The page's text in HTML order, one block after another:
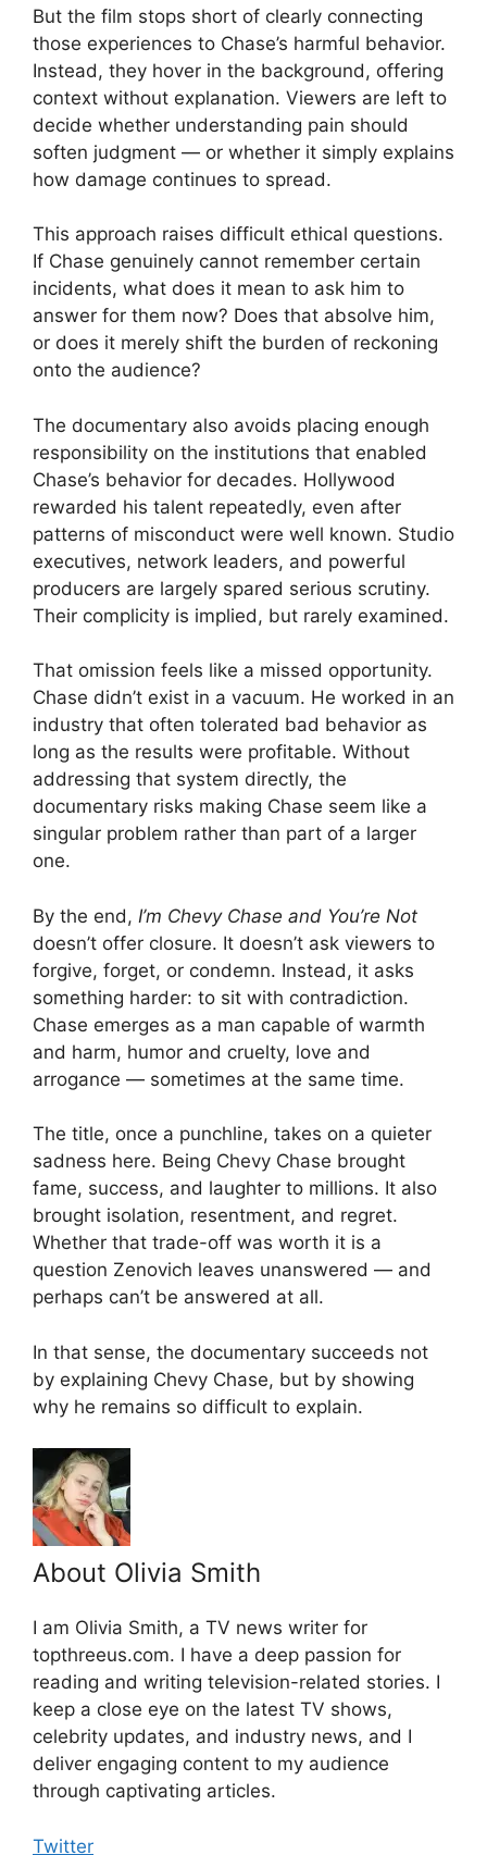
But the film stops short of clearly connecting
those experiences to Chase’s harmful behavior.
Instead, they hover in the background, offering
context without explanation. Viewers are left to
decide whether understanding pain should
soften judgment — or whether it simply explains
how damage continues to spread.
This approach raises difficult ethical questions.
If Chase genuinely cannot remember certain
incidents, what does it mean to ask him to
answer for them now? Does that absolve him,
or does it merely shift the burden of reckoning
onto the audience?
The documentary also avoids placing enough
responsibility on the institutions that enabled
Chase’s behavior for decades. Hollywood
rewarded his talent repeatedly, even after
patterns of misconduct were well known. Studio
executives, network leaders, and powerful
producers are largely spared serious scrutiny.
Their complicity is implied, but rarely examined.
That omission feels like a missed opportunity.
Chase didn’t exist in a vacuum. He worked in an
industry that often tolerated bad behavior as
long as the results were profitable. Without
addressing that system directly, the
documentary risks making Chase seem like a
singular problem rather than part of a larger
one.
By the end, I’m Chevy Chase and You’re Not
doesn’t offer closure. It doesn’t ask viewers to
forgive, forget, or condemn. Instead, it asks
something harder: to sit with contradiction.
Chase emerges as a man capable of warmth
and harm, humor and cruelty, love and
arrogance — sometimes at the same time.
The title, once a punchline, takes on a quieter
sadness here. Being Chevy Chase brought
fame, success, and laughter to millions. It also
brought isolation, resentment, and regret.
Whether that trade-off was worth it is a
question Zenovich leaves unanswered — and
perhaps can’t be answered at all.
In that sense, the documentary succeeds not
by explaining Chevy Chase, but by showing
why he remains so difficult to explain.
About Olivia Smith
I am Olivia Smith, a TV news writer for
topthreeus.com. I have a deep passion for
reading and writing television-related stories. I
keep a close eye on the latest TV shows,
celebrity updates, and industry news, and I
deliver engaging content to my audience
through captivating articles.
Twitter